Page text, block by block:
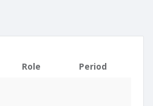
Role
Period